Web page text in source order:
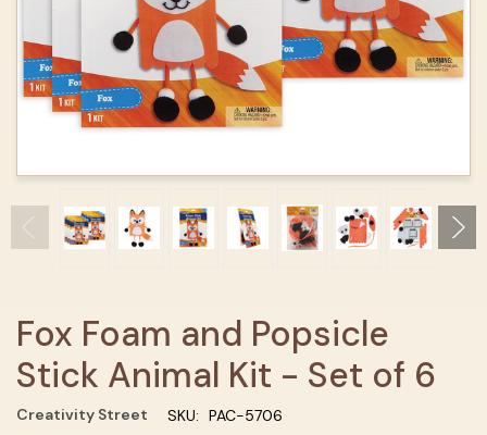
Fox Foam and Popsicle
Stick Animal Kit - Set of 6
Creativity Street SKU: PAC-5706